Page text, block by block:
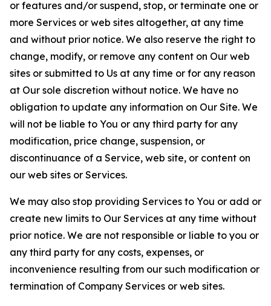
or features and/or suspend, stop, or terminate one or
more Services or web sites altogether, at any time
and without prior notice. We also reserve the right to
change, modify, or remove any content on Our web
sites or submitted to Us at any time or for any reason
at Our sole discretion without notice. We have no
obligation to update any information on Our Site. We
will not be liable to You or any third party for any
modification, price change, suspension, or
discontinuance of a Service, web site, or content on
our web sites or Services.
We may also stop providing Services to You or add or
create new limits to Our Services at any time without
prior notice. We are not responsible or liable to you or
any third party for any costs, expenses, or
inconvenience resulting from our such modification or
termination of Company Services or web sites.